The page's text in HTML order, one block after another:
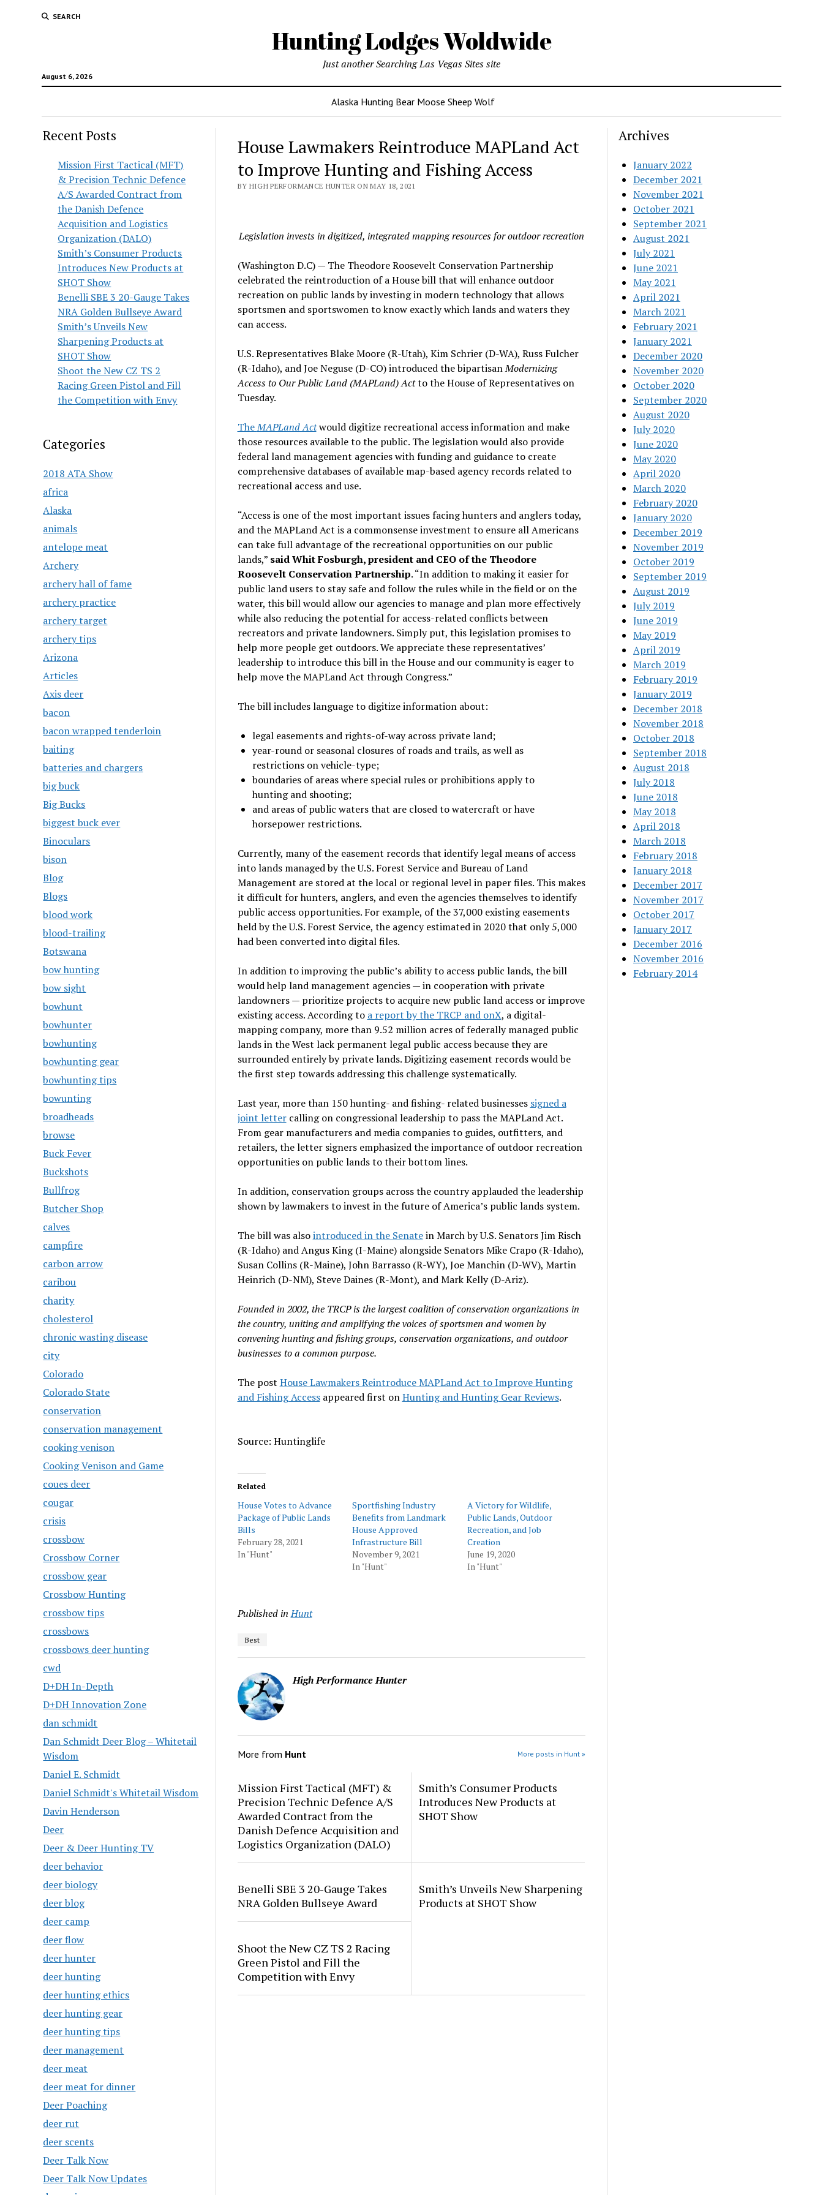
SEARCH
Hunting Lodges Woldwide
August 6, 2026
Just another Searching Las Vegas Sites site
Alaska Hunting Bear Moose Sheep Wolf
Recent Posts
Mission First Tactical (MFT)
& Precision Technic Defence
A/S Awarded Contract from
the Danish Defence
Acquisition and Logistics
Organization (DALO)
Smith’s Consumer Products
Introduces New Products at
SHOT Show
Benelli SBE 3 20-Gauge Takes
NRA Golden Bullseye Award
Smith’s Unveils New
Sharpening Products at
SHOT Show
Shoot the New CZ TS 2
Racing Green Pistol and Fill
the Competition with Envy
Categories
2018 ATA Show
africa
Alaska
animals
antelope meat
Archery
archery hall of fame
archery practice
archery target
archery tips
Arizona
Articles
Axis deer
bacon
bacon wrapped tenderloin
baiting
batteries and chargers
big buck
Big Bucks
biggest buck ever
Binoculars
bison
Blog
Blogs
blood work
blood-trailing
Botswana
bow hunting
bow sight
bowhunt
bowhunter
bowhunting
bowhunting gear
bowhunting tips
bowunting
broadheads
browse
Buck Fever
Buckshots
Bullfrog
Butcher Shop
calves
campfire
carbon arrow
caribou
charity
cholesterol
chronic wasting disease
city
Colorado
Colorado State
conservation
conservation management
cooking venison
Cooking Venison and Game
coues deer
cougar
crisis
crossbow
Crossbow Corner
crossbow gear
Crossbow Hunting
crossbow tips
crossbows
crossbows deer hunting
cwd
D+DH In-Depth
D+DH Innovation Zone
dan schmidt
Dan Schmidt Deer Blog – Whitetail
Wisdom
Daniel E. Schmidt
Daniel Schmidt's Whitetail Wisdom
Davin Henderson
Deer
Deer & Deer Hunting TV
deer behavior
deer biology
deer blog
deer camp
deer flow
deer hunter
deer hunting
deer hunting ethics
deer hunting gear
deer hunting tips
deer management
deer meat
deer meat for dinner
Deer Poaching
deer rut
deer scents
Deer Talk Now
Deer Talk Now Updates
House Lawmakers Reintroduce MAPLand Act
to Improve Hunting and Fishing Access
BY HIGH PERFORMANCE HUNTER ON MAY 18, 2021
Legislation invests in digitized, integrated mapping resources for outdoor recreation
(Washington D.C) — The Theodore Roosevelt Conservation Partnership
celebrated the reintroduction of a House bill that will enhance outdoor
recreation on public lands by investing in modern technology that allows
sportsmen and sportswomen to know exactly which lands and waters they
can access.
U.S. Representatives Blake Moore (R-Utah), Kim Schrier (D-WA), Russ Fulcher
(R-Idaho), and Joe Neguse (D-CO) introduced the bipartisanModernizing
Access to Our Public Land (MAPLand) Actto the House of Representatives on
Tuesday.
TheMAPLand Actwould digitize recreational access information and make
those resources available to the public. The legislation would also provide
federal land management agencies with funding and guidance to create
comprehensive databases of available map-based agency records related to
recreational access and use.
“Access is one of the most important issues facing hunters and anglers today,
and the MAPLand Act is a commonsense investment to ensure all Americans
can take full advantage of the recreational opportunities on our public
lands,” said Whit Fosburgh, president and CEO of the Theodore
Roosevelt Conservation Partnership. “In addition to making it easier for
public land users to stay safe and follow the rules while in the field or on the
water, this bill would allow our agencies to manage and plan more effectively
while also reducing the potential for access-related conflicts between
recreators and private landowners. Simply put, this legislation promises to
help more people get outdoors. We appreciate these representatives’
leadership to introduce this bill in the House and our community is eager to
help move the MAPLand Act through Congress.”
The bill includes language to digitize information about:
legal easements and rights-of-way across private land;
year-round or seasonal closures of roads and trails, as well as
restrictions on vehicle-type;
boundaries of areas where special rules or prohibitions apply to
hunting and shooting;
and areas of public waters that are closed to watercraft or have
horsepower restrictions.
Currently, many of the easement records that identify legal means of access
into lands managed by the U.S. Forest Service and Bureau of Land
Management are stored at the local or regional level in paper files. This makes
it difficult for hunters, anglers, and even the agencies themselves to identify
public access opportunities. For example, of the 37,000 existing easements
held by the U.S. Forest Service, the agency estimated in 2020 that only 5,000
had been converted into digital files.
In addition to improving the public’s ability to access public lands, the bill
would help land management agencies — in cooperation with private
landowners — prioritize projects to acquire new public land access or improve
existing access. According to a report by the TRCP and onX, a digital-
mapping company, more than 9.52 million acres of federally managed public
lands in the West lack permanent legal public access because they are
surrounded entirely by private lands. Digitizing easement records would be
the first step towards addressing this challenge systematically.
Last year, more than 150 hunting- and fishing- related businesses signed a
joint lettercalling on congressional leadership to pass the MAPLand Act.
From gear manufacturers and media companies to guides, outfitters, and
retailers, the letter signers emphasized the importance of outdoor recreation
opportunities on public lands to their bottom lines.
In addition, conservation groups across the country applauded the leadership
shown by lawmakers to invest in the future of America’s public lands system.
The bill was alsointroduced in the Senatein March by U.S. Senators Jim Risch
(R-Idaho) and Angus King (I-Maine) alongside Senators Mike Crapo (R-Idaho),
Susan Collins (R-Maine), John Barrasso (R-WY), Joe Manchin (D-WV), Martin
Heinrich (D-NM), Steve Daines (R-Mont), and Mark Kelly (D-Ariz).
Founded in 2002, the TRCP is the largest coalition of conservation organizations in
the country, uniting and amplifying the voices of sportsmen and women by
convening hunting and fishing groups, conservation organizations, and outdoor
businesses to a common purpose.
The post House Lawmakers Reintroduce MAPLand Act to Improve Hunting
and Fishing Accessappeared first onHunting and Hunting Gear Reviews.
Source: Huntinglife
Related
House Votes to Advance
Package of Public Lands
Bills
February 28, 2021
In "Hunt"
Sportfishing Industry
Benefits from Landmark
House Approved
Infrastructure Bill
November 9, 2021
In "Hunt"
A Victory for Wildlife,
Public Lands, Outdoor
Recreation, and Job
Creation
June 19, 2020
In "Hunt"
Published in Hunt
Best
High Performance Hunter
More from Hunt More posts in Hunt »
Mission First Tactical (MFT) &
Precision Technic Defence A/S
Awarded Contract from the
Danish Defence Acquisition and
Logistics Organization (DALO)
Smith’s Consumer Products
Introduces New Products at
SHOT Show
Benelli SBE 3 20-Gauge Takes
NRA Golden Bullseye Award
Smith’s Unveils New Sharpening
Products at SHOT Show
Shoot the New CZ TS 2 Racing
Green Pistol and Fill the
Competition with Envy
Archives
January 2022
December 2021
November 2021
October 2021
September 2021
August 2021
July 2021
June 2021
May 2021
April 2021
March 2021
February 2021
January 2021
December 2020
November 2020
October 2020
September 2020
August 2020
July 2020
June 2020
May 2020
April 2020
March 2020
February 2020
January 2020
December 2019
November 2019
October 2019
September 2019
August 2019
July 2019
June 2019
May 2019
April 2019
March 2019
February 2019
January 2019
December 2018
November 2018
October 2018
September 2018
August 2018
July 2018
June 2018
May 2018
April 2018
March 2018
February 2018
January 2018
December 2017
November 2017
October 2017
January 2017
December 2016
November 2016
February 2014